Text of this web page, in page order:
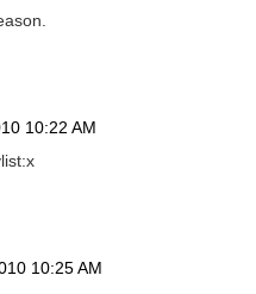
10:22 AM
10:25 AM